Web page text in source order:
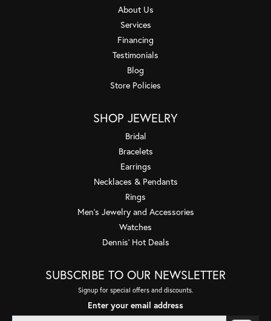
About Us
Services
Financing
Testimonials
Blog
Store Policies
SHOP JEWELRY
Bridal
Bracelets
Earrings
Necklaces & Pendants
Rings
Men's Jewelry and Accessories
Watches
Dennis' Hot Deals
SUBSCRIBE TO OUR NEWSLETTER
Signup for special offers and discounts.
Enter your email address